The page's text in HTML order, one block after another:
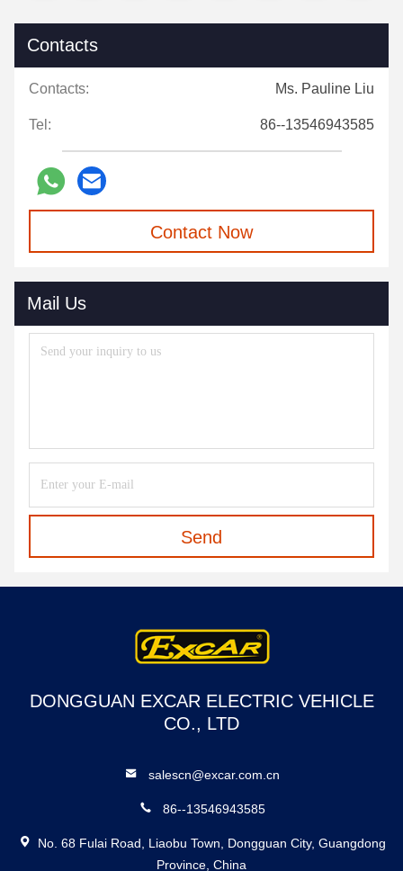
Contacts
Contacts: Ms. Pauline Liu
Tel: 86--13546943585
Contact Now
Mail Us
Send
DONGGUAN EXCAR ELECTRIC VEHICLE
CO., LTD
salescn@excar.com.cn
86--13546943585
No. 68 Fulai Road, Liaobu Town, Dongguan City, Guangdong
Province, China